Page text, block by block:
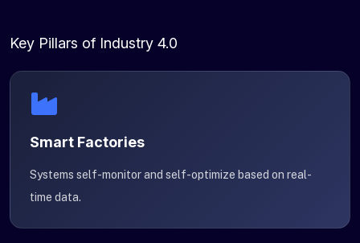
Key Pillars of Industry 4.0
Smart Factories
Systems self-monitor and self-optimize based on real-
time data.